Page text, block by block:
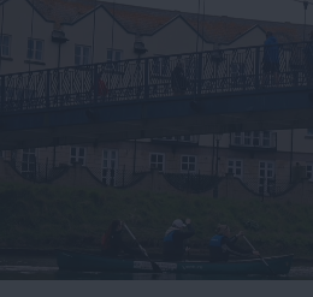
Entertainment
Sightseeing